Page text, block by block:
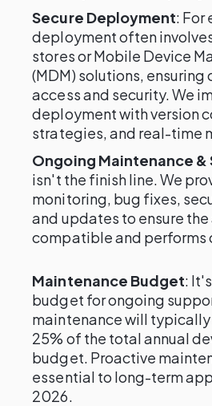
Secure Deployment: For
deployment often
stores or Mobile Device
(MDM) solutions,
access and security. We
deployment with version
strategies, and real-time
Ongoing Maintenance &
isn't the finish line. We
monitoring, bug fixes,
and updates to ensure
compatible and performs
Maintenance Budget:
budget for ongoing
maintenance will typically
25% of the total annual
budget. Proactive
essential to long-term
2026.